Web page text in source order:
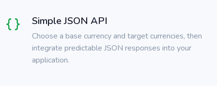
Simple JSON API
Choose a base currency and target currencies, then
integrate predictable JSON responses into your
application.